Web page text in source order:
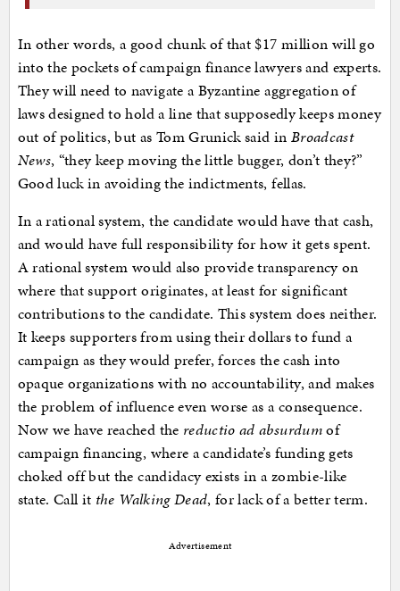
In other words, a good chunk of that $17 million will go
into the pockets of campaign finance lawyers and experts.
They will need to navigate a Byzantine aggregation of
laws designed to hold a line that supposedly keeps money
out of politics, but as Tom Grunick said in Broadcast
News, “they keep moving the little bugger, don’t they?”
Good luck in avoiding the indictments, fellas.
In a rational system, the candidate would have that cash,
and would have full responsibility for how it gets spent.
A rational system would also provide transparency on
where that support originates, at least for significant
contributions to the candidate. This system does neither.
It keeps supporters from using their dollars to fund a
campaign as they would prefer, forces the cash into
opaque organizations with no accountability, and makes
the problem of influence even worse as a consequence.
Now we have reached the reductio ad absurdumof
campaign financing, where a candidate’s funding gets
choked off but the candidacy exists in a zombie-like
state. Call it the Walking Dead, for lack of a better term.
Advertisement